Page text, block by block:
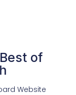
of
Website